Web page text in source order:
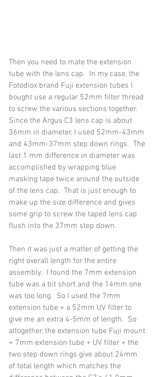
Then you need to mate the extension
tube with the lens cap.  In my case, the
Fotodiox brand Fuji extension tubes I
bought use a regular 52mm filter thread
to screw the various sections together.
Since the Argus C3 lens cap is about
36mm in diameter, I used 52mm-43mm
and 43mm-37mm step down rings.  The
last 1 mm difference in diameter was
accomplished by wrapping blue
masking tape twice around the outside
of the lens cap.  That is just enough to
make up the size difference and gives
some grip to screw the taped lens cap
flush into the 37mm step down.
Then it was just a matter of getting the
right overall length for the entire
assembly.  I found the 7mm extension
tube was a bit short and the 14mm one
was too long.  So I used the 7mm
extension tube + a 52mm UV filter to
give me an extra 4-5mm of length.  So
altogether, the extension tube Fuji mount
+ 7mm extension tube + UV filter + the
two step down rings give about 24mm
of total length which matches the